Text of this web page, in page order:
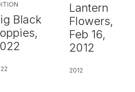
Black
Lantern
Flowers,
Feb 16,
2012
2012